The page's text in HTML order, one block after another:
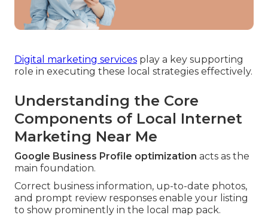
Digital marketing services play a key supporting
role in executing these local strategies effectively.
Understanding the Core
Components of Local Internet
Marketing Near Me
Google Business Profile optimization acts as the
main foundation.
Correct business information, up-to-date photos,
and prompt review responses enable your listing
to show prominently in the local map pack.